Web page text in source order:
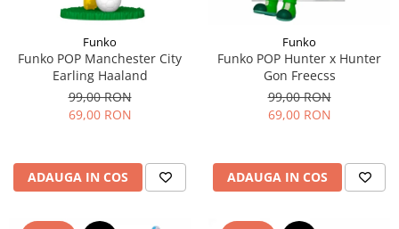
Funko
Funko POP Manchester City
Earling Haaland
99,00 RON
69,00 RON
ADAUGA IN COS
Funko
Funko POP Hunter x Hunter
Gon Freecss
99,00 RON
69,00 RON
ADAUGA IN COS